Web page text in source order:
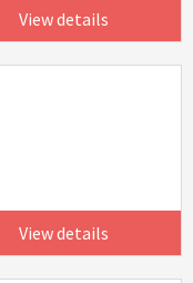
View details
View details